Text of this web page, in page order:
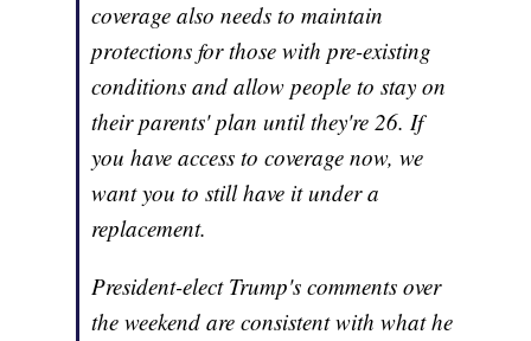
coverage also needs to maintain
protections for those with pre-existing
conditions and allow people to stay on
their parents' plan until they're 26. If
you have access to coverage now, we
want you to still have it under a
replacement.
President-elect Trump's comments over
the weekend are consistent with what he